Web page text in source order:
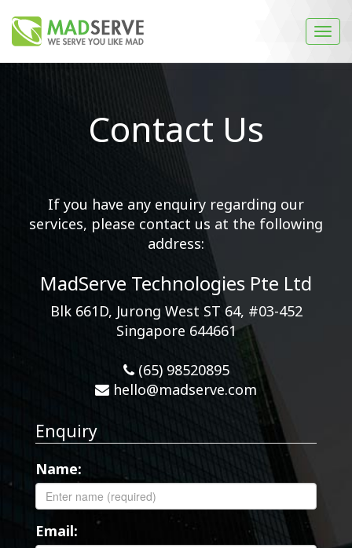
Contact Us
If you have any enquiry regarding our
services, please contact us at the following
address:
MadServe Technologies Pte Ltd
Blk 661D, Jurong West ST 64, #03-452
Singapore 644661
(65) 98520895
hello@madserve.com
Enquiry
Name:
Email: